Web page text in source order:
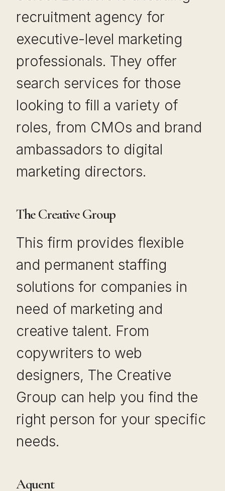
recruitment agency for
executive-level marketing
professionals. They offer
search services for those
looking to fill a variety of
roles, from CMOs and brand
ambassadors to digital
marketing directors.
The Creative Group
This firm provides flexible
and permanent staffing
solutions for companies in
need of marketing and
creative talent. From
copywriters to web
designers, The Creative
Group can help you find the
right person for your specific
needs.
Aquent